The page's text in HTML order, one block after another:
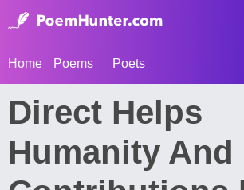
Home Poems Poets
Direct Helps
Humanity And